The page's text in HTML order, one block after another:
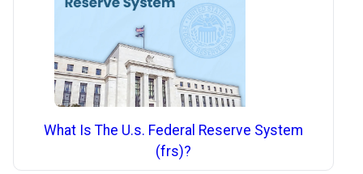
What Is The U.s. Federal Reserve System
(frs)?